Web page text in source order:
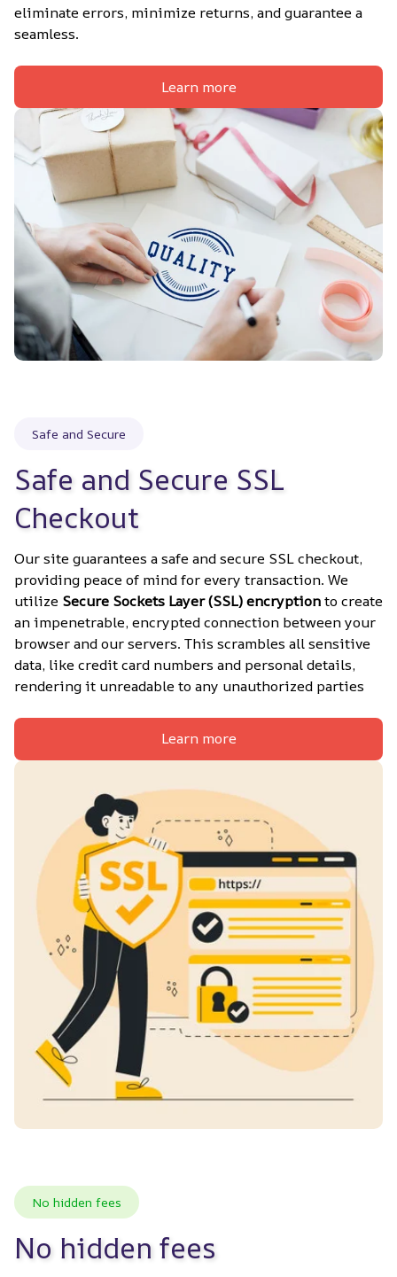
eliminate errors, minimize returns, and guarantee a
seamless.
Learn more
Safe and Secure
Safe and Secure SSL
Checkout
Our site guarantees a safe and secure SSL checkout,
providing peace of mind for every transaction. We
utilize Secure Sockets Layer (SSL) encryption to create
an impenetrable, encrypted connection between your
browser and our servers. This scrambles all sensitive
data, like credit card numbers and personal details,
rendering it unreadable to any unauthorized parties
Learn more
No hidden fees
No hidden fees